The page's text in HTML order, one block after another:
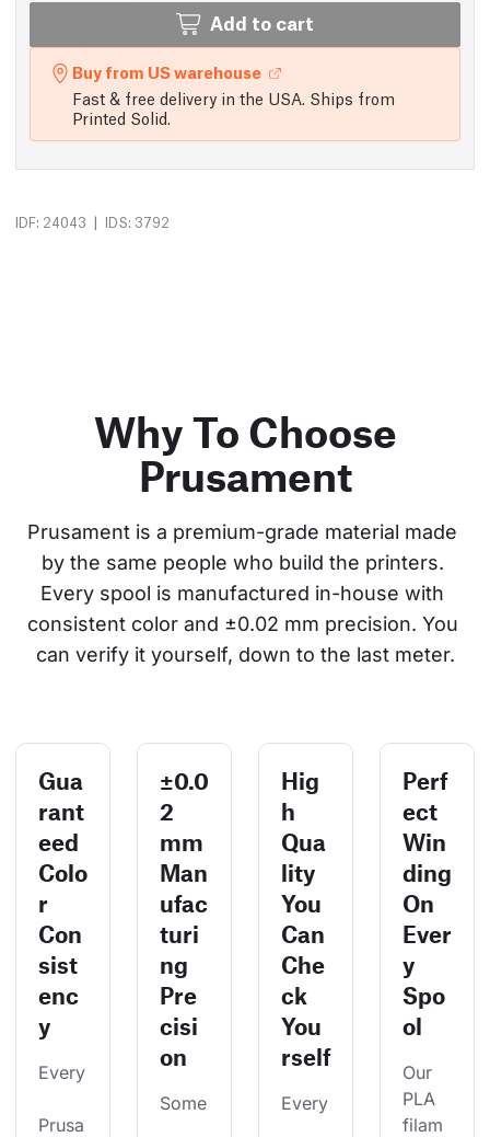
Add to cart
Buy from US warehouse
Fast & free delivery in the USA. Ships from
Printed Solid.
IDF: 24043 | IDS: 3792
Why To Choose
Prusament
Prusament is a premium-grade material made
by the same people who build the printers.
Every spool is manufactured in-house with
consistent color and ±0.02 mm precision. You
can verify it yourself, down to the last meter.
Gua
rant
eed
Colo
r
Con
sist
enc
y
Every
Prusa
±0.0
2
mm
Man
ufac
turi
ng
Pre
cisi
on
Some
Hig
h
Qua
lity
You
Can
Che
ck
You
rself
Every
Perf
ect
Win
ding
On
Ever
y
Spo
ol
Our
PLA
filam